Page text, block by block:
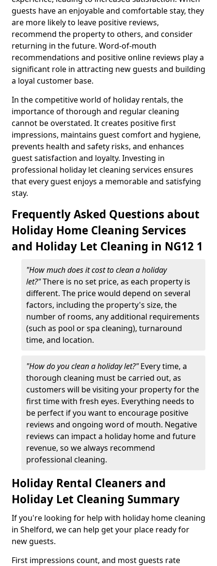
guests have an enjoyable and comfortable stay, they
are more likely to leave positive reviews,
recommend the property to others, and consider
returning in the future. Word-of-mouth
recommendations and positive online reviews play a
significant role in attracting new guests and building
a loyal customer base.
In the competitive world of holiday rentals, the
importance of thorough and regular cleaning
cannot be overstated. It creates positive first
impressions, maintains guest comfort and hygiene,
prevents health and safety risks, and enhances
guest satisfaction and loyalty. Investing in
professional holiday let cleaning services ensures
that every guest enjoys a memorable and satisfying
stay.
Frequently Asked Questions about
Holiday Home Cleaning Services
and Holiday Let Cleaning in NG12 1
"How much does it cost to clean a holiday
let?"There is no set price, as each property is
different. The price would depend on several
factors, including the property's size, the
number of rooms, any additional requirements
(such as pool or spa cleaning), turnaround
time, and location.
"How do you clean a holiday let?"Every time, a
thorough cleaning must be carried out, as
customers will be visiting your property for the
first time with fresh eyes. Everything needs to
be perfect if you want to encourage positive
reviews and ongoing word of mouth. Negative
reviews can impact a holiday home and future
revenue, so we always recommend
professional cleaning.
Holiday Rental Cleaners and
Holiday Let Cleaning Summary
If you're looking for help with holiday home cleaning
in Shelford, we can help get your place ready for
new guests.
First impressions count, and most guests rate